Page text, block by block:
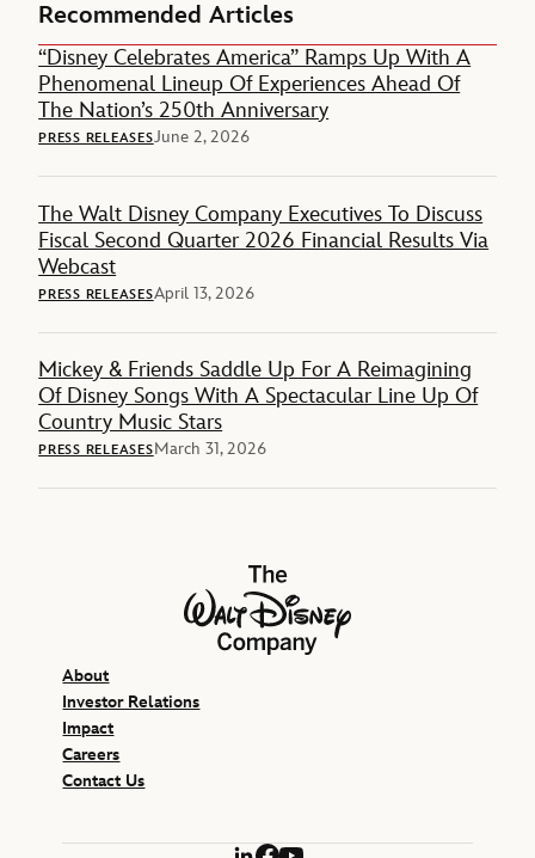
Recommended Articles
“Disney Celebrates America” Ramps Up With A
Phenomenal Lineup Of Experiences Ahead Of
The Nation’s 250th Anniversary
PRESS RELEASESJune 2, 2026
The Walt Disney Company Executives To Discuss
Fiscal Second Quarter 2026 Financial Results Via
Webcast
PRESS RELEASESApril 13, 2026
Mickey & Friends Saddle Up For A Reimagining
Of Disney Songs With A Spectacular Line Up Of
Country Music Stars
PRESS RELEASESMarch 31, 2026
The Walt Disney Company
About
Investor Relations
Impact
Careers
Contact Us